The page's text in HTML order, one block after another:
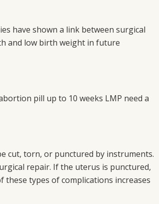
have shown a link between surgical
and low birth weight in future
pill up to 10 weeks LMP need a
cut, torn, or punctured by instruments.
repair. If the uterus is punctured,
these types of complications increases